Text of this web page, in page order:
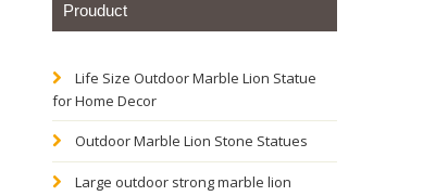
Prouduct
Life Size Outdoor Marble Lion Statue
for Home Decor
Outdoor Marble Lion Stone Statues
Large outdoor strong marble lion